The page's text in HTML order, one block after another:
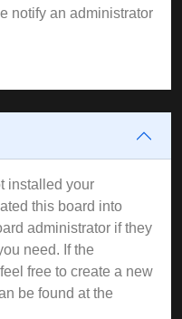
notify an administrator
installed your
this board into
administrator if they
need. If the
free to create a new
be found at the